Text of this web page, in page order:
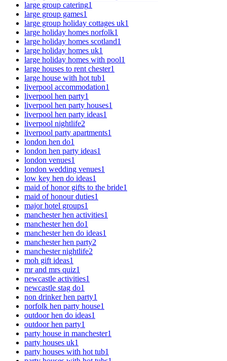
large group catering1
large group games1
large group holiday cottages uk1
large holiday homes norfolk1
large holiday homes scotland1
large holiday homes uk1
large holiday homes with pool1
large houses to rent chester1
large house with hot tub1
liverpool accommodation1
liverpool hen party1
liverpool hen party houses1
liverpool hen party ideas1
liverpool nightlife2
liverpool party apartments1
london hen do1
london hen party ideas1
london venues1
london wedding venues1
low key hen do ideas1
maid of honor gifts to the bride1
maid of honour duties1
major hotel groups1
manchester hen activities1
manchester hen do1
manchester hen do ideas1
manchester hen party2
manchester nightlife2
moh gift ideas1
mr and mrs quiz1
newcastle activities1
newcastle stag do1
non drinker hen party1
norfolk hen party house1
outdoor hen do ideas1
outdoor hen party1
party house in manchester1
party houses uk1
party houses with hot tub1